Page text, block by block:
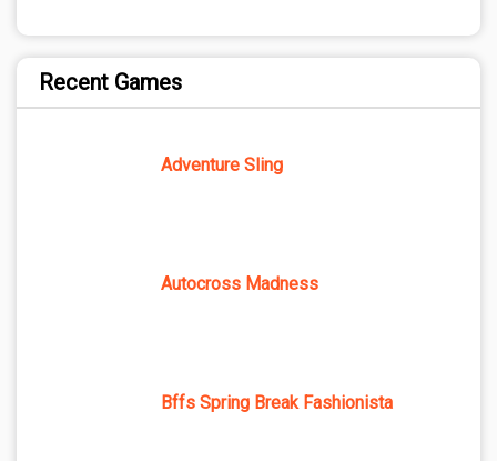
Recent Games
Adventure Sling
Autocross Madness
Bffs Spring Break Fashionista